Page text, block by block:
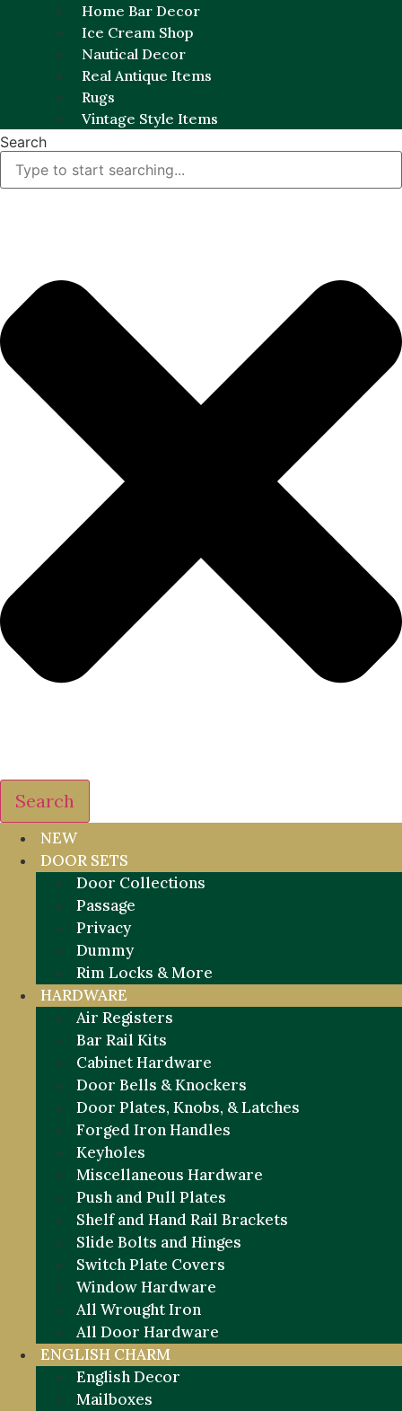
Home Bar Decor
Ice Cream Shop
Nautical Decor
Real Antique Items
Rugs
Vintage Style Items
Search
Search
NEW
DOOR SETS
Door Collections
Passage
Privacy
Dummy
Rim Locks & More
HARDWARE
Air Registers
Bar Rail Kits
Cabinet Hardware
Door Bells & Knockers
Door Plates, Knobs, & Latches
Forged Iron Handles
Keyholes
Miscellaneous Hardware
Push and Pull Plates
Shelf and Hand Rail Brackets
Slide Bolts and Hinges
Switch Plate Covers
Window Hardware
All Wrought Iron
All Door Hardware
ENGLISH CHARM
English Decor
Mailboxes